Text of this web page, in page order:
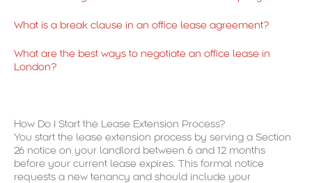
What is a break clause in an office lease agreement?
What are the best ways to negotiate an office lease in
London?
How Do I Start the Lease Extension Process?
You start the lease extension process by serving a Section
26 notice on your landlord between 6 and 12 months
before your current lease expires. This formal notice
requests a new tenancy and should include your